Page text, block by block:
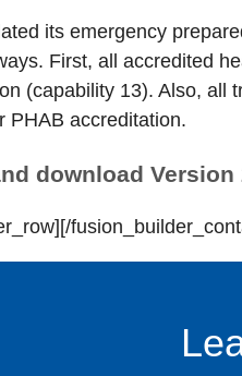
its emergency
First, all accredited
(capability 13). Also,
PHAB accreditation.
download Version